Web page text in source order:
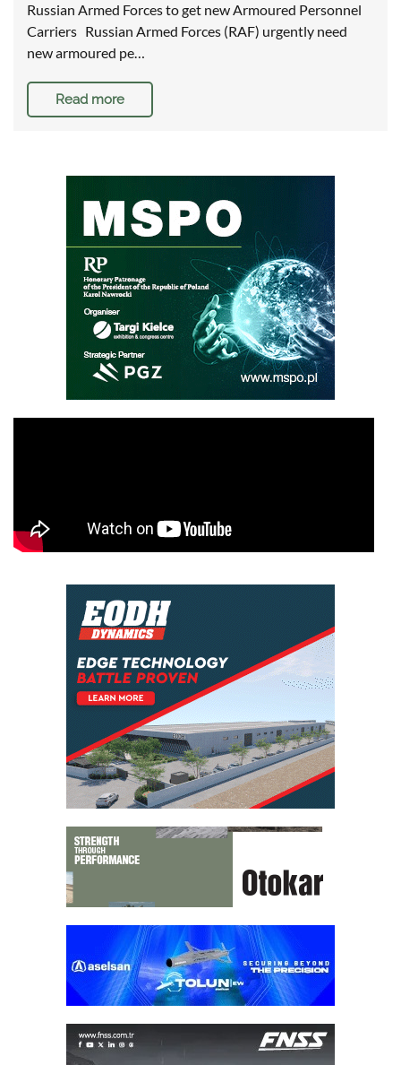
Russian Armed Forces to get new Armoured Personnel
Carriers Russian Armed Forces (RAF) urgently need
new armoured pe…
Read more